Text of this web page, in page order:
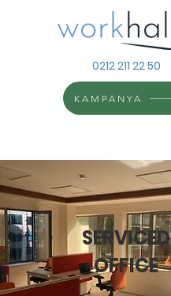
0212 211 22 50
KAMPANYA
SERVICED
OFFICE